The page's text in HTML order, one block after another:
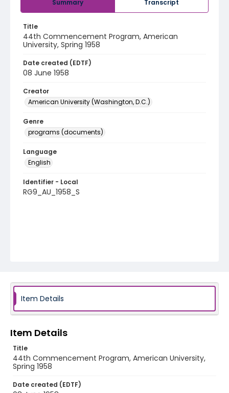
Summary Transcript
Title
44th Commencement Program, American
University, Spring 1958
Date created (EDTF)
08 June 1958
Creator
American University (Washington, D.C.)
Genre
programs (documents)
Language
English
Identifier - Local
RG9_AU_1958_S
Item Details
Item Details
Title
44th Commencement Program, American University,
Spring 1958
Date created (EDTF)